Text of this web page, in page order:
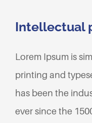
Intellectual
Lorem Ipsum is
printing and
has been the
ever since the